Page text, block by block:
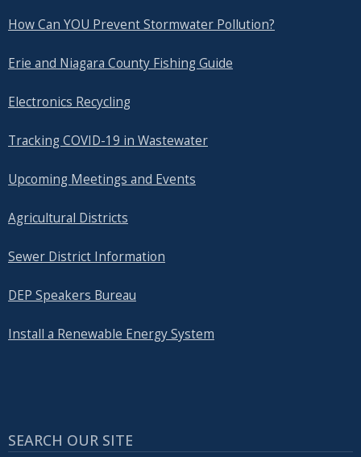
How Can YOU Prevent Stormwater Pollution?
Erie and Niagara County Fishing Guide
Electronics Recycling
Tracking COVID-19 in Wastewater
Upcoming Meetings and Events
Agricultural Districts
Sewer District Information
DEP Speakers Bureau
Install a Renewable Energy System
SEARCH OUR SITE